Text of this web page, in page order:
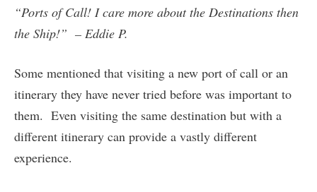
“Ports of Call! I care more about the Destinations then
the Ship!” – Eddie P.
Some mentioned that visiting a new port of call or an
itinerary they have never tried before was important to
them. Even visiting the same destination but with a
different itinerary can provide a vastly different
experience.